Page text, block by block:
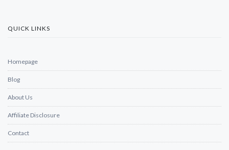
QUICK LINKS
Homepage
Blog
About Us
Affiliate Disclosure
Contact